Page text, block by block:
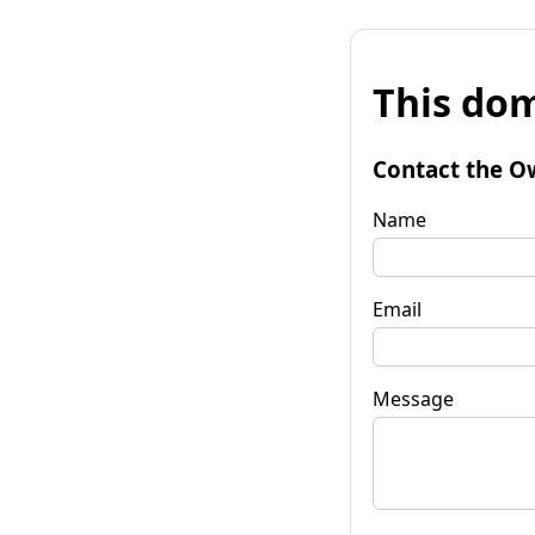
This
Contact the
Name
Email
Message